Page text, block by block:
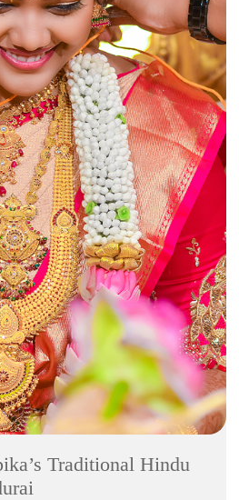
Traditional Hindu